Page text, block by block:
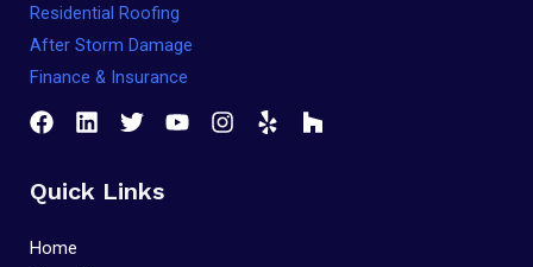
Residential Roofing
After Storm Damage
Finance & Insurance
Quick Links
Home